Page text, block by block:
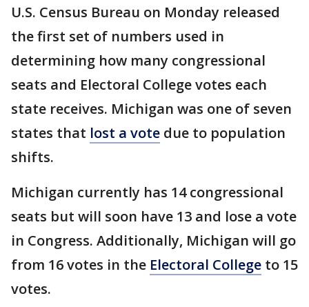
U.S. Census Bureau on Monday released
the first set of numbers used in
determining how many congressional
seats and Electoral College votes each
state receives. Michigan was one of seven
states that lost a vote due to population
shifts.
Michigan currently has 14 congressional
seats but will soon have 13 and lose a vote
in Congress. Additionally, Michigan will go
from 16 votes in the Electoral College to 15
votes.